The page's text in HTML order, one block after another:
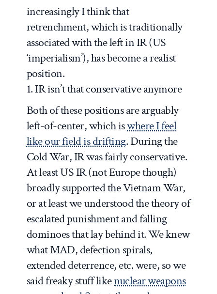
increasingly I think that
retrenchment, which is traditionally
associated with the left in IR (US
‘imperialism’), has become a realist
position.
1. IR isn’t that conservative anymore
Both of these positions are arguably
left-of-center, which iswhere I feel
like our field is drifting. During the
Cold War, IR was fairly conservative.
At least US IR (not Europe though)
broadly supported the Vietnam War,
or at least we understood the theory of
escalated punishment and falling
dominoes that lay behind it. We knew
what MAD, defection spirals,
extended deterrence, etc. were, so we
said freaky stuff likenuclear weapons